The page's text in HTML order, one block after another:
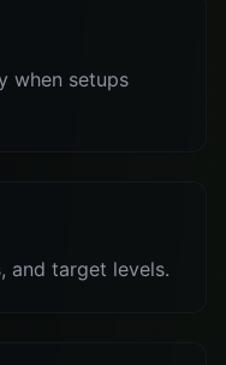
when setups
and target levels.